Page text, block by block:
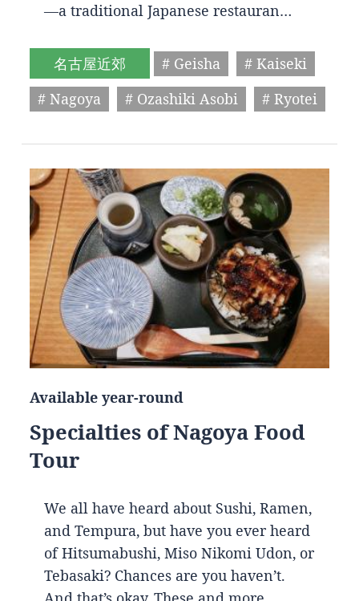
—a traditional Japanese restauran…
名古屋近郊 # Geisha
# Kaiseki
# Nagoya
# Ozashiki Asobi # Ryotei
Available year-round
Specialties of Nagoya Food
Tour
We all have heard about Sushi, Ramen,
and Tempura, but have you ever heard
of Hitsumabushi, Miso Nikomi Udon, or
Tebasaki? Chances are you haven’t.